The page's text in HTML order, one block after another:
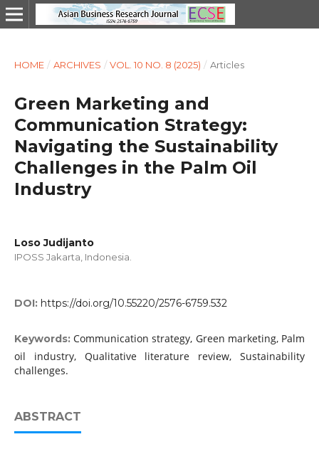
HOME / ARCHIVES / VOL. 10 NO. 8 (2025) / Articles
Green Marketing and
Communication Strategy:
Navigating the Sustainability
Challenges in the Palm Oil
Industry
Loso Judijanto
IPOSS Jakarta, Indonesia.
DOI: https://doi.org/10.55220/2576-6759.532
Keywords:Communication strategy, Green marketing, Palm
oil industry, Qualitative literature review, Sustainability
challenges.
ABSTRACT